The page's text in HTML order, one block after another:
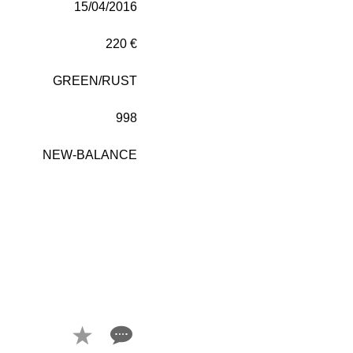
15/04/2016
220 €
GREEN/RUST
998
NEW-BALANCE